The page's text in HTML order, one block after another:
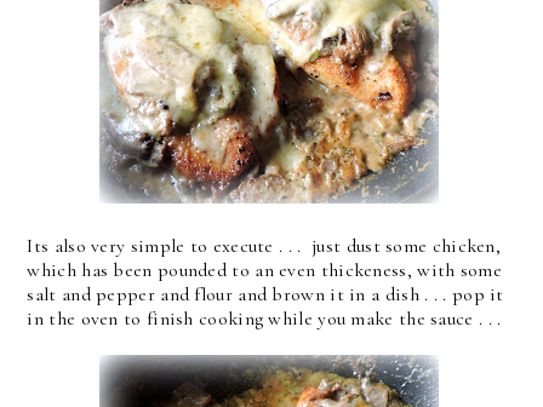
Its also very simple to execute . . . just dust some chicken,
which has been pounded to an even thickeness, with some
salt and pepper and flour and brown it in a dish . . . pop it
in the oven to finish cooking while you make the sauce . . .